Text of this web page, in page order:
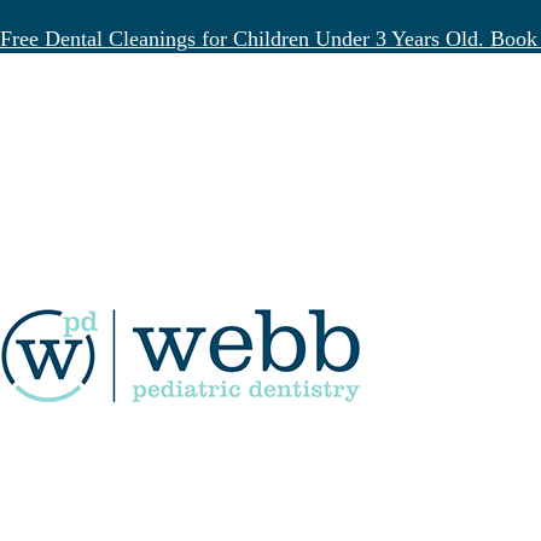
Free Dental Cleanings for Children Under 3 Years Old.
Deep Cleaning Teeth for
April 11, 2025
Good dental habits start young. They’re
understand what this process involves,